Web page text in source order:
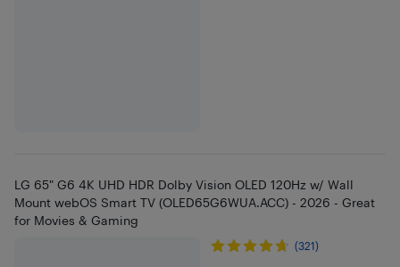
LG 65" G6 4K UHD HDR Dolby Vision OLED 120Hz w/ Wall
Mount webOS Smart TV (OLED65G6WUA.ACC) - 2026 - Great
for Movies & Gaming
(321)